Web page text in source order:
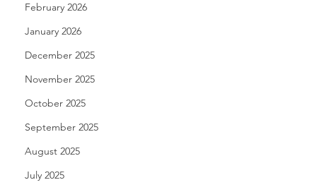
February 2026
January 2026
December 2025
November 2025
October 2025
September 2025
August 2025
July 2025